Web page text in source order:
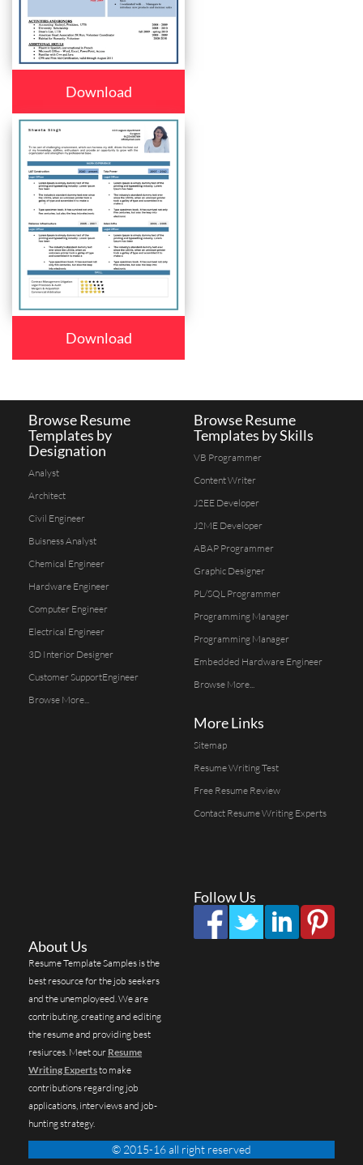
Download
Download
Browse Resume
Templates by
Designation
Analyst
Architect
Civil Engineer
Buisness Analyst
Chemical Engineer
Hardware Engineer
Computer Engineer
Electrical Engineer
3D Interior Designer
Customer SupportEngineer
Browse More...
Browse Resume
Templates by Skills
VB Programmer
Content Writer
J2EE Developer
J2ME Developer
ABAP Programmer
Graphic Designer
PL/SQL Programmer
Programming Manager
Programming Manager
Embedded Hardware Engineer
Browse More...
More Links
Sitemap
Resume Writing Test
Free Resume Review
Contact Resume Writing Experts
Follow Us
About Us
Resume Template Samples is the
best resource for the job seekers
and the unemployeed. We are
contributing, creating and editing
the resume and providing best
resiurces. Meet our Resume
Writing Expertsto make
contributions regarding job
applications, interviews and job-
hunting strategy.
© 2015-16 all right reserved